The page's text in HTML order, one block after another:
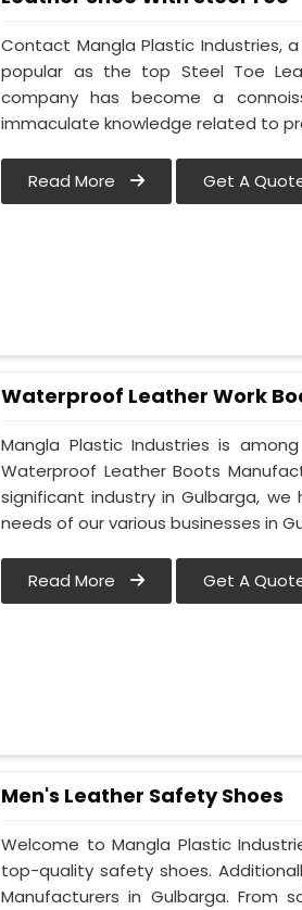
Contact Mangla Plastic Industries,
popular as the top Steel Toe
company has become a
immaculate knowledge related to
Read More Get A
Waterproof Leather Work
Mangla Plastic Industries is
Waterproof Leather Boots
significant industry in Gulbarga,
needs of our various businesses in
Read More Get A
Men's Leather Safety Shoes
Welcome to Mangla Plastic
top-quality safety shoes.
Manufacturers in Gulbarga. From